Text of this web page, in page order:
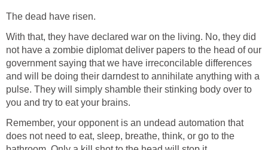
The dead have risen.
With that, they have declared war on the living. No, they did
not have a zombie diplomat deliver papers to the head of our
government saying that we have irreconcilable differences
and will be doing their darndest to annihilate anything with a
pulse. They will simply shamble their stinking body over to
you and try to eat your brains.
Remember, your opponent is an undead automation that
does not need to eat, sleep, breathe, think, or go to the